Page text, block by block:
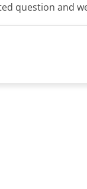
question and